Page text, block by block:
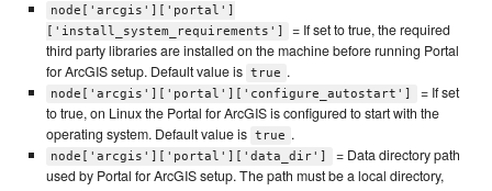
node['arcgis']['portal']
['install_system_requirements']
= If set to true, the required
third party libraries are installed on the machine before running Portal
for ArcGIS setup. Default value is true .
node['arcgis']['portal']['configure_autostart']
= If set
to true, on Linux the Portal for ArcGIS is configured to start with the
operating system. Default value is true .
node['arcgis']['portal']['data_dir']
= Data directory path
used by Portal for ArcGIS setup. The path must be a local directory,